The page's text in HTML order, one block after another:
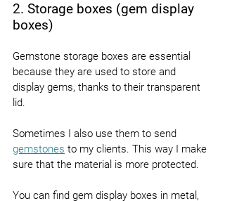
2. Storage boxes (gem display
boxes)
Gemstone storage boxes are essential
because they are used to store and
display gems, thanks to their transparent
lid.
Sometimes I also use them to send
gemstones to my clients. This way I make
sure that the material is more protected.
You can find gem display boxes in metal,